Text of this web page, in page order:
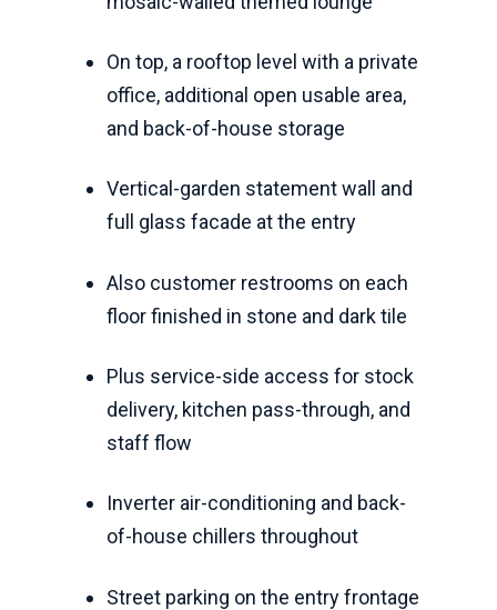
On top, a rooftop level with a private
office, additional open usable area,
and back-of-house storage
Vertical-garden statement wall and
full glass facade at the entry
Also customer restrooms on each
floor finished in stone and dark tile
Plus service-side access for stock
delivery, kitchen pass-through, and
staff flow
Inverter air-conditioning and back-
of-house chillers throughout
Street parking on the entry frontage